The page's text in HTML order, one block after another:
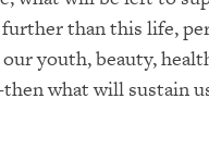
than this life,
youth, beauty,
what will sustain